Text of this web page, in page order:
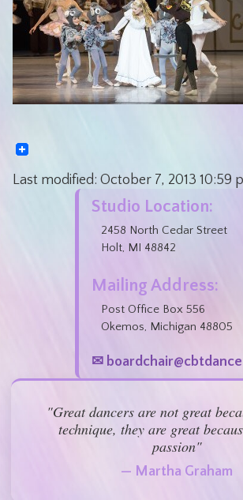
Last modified: October 7, 2013 10:59
Studio Location:
2458 North Cedar Street
Holt, MI 48842
Mailing Address:
Post Office Box 556
Okemos, Michigan 48805
✉
"Great dancers are not great
technique, they are great
passion"
— Martha Graham